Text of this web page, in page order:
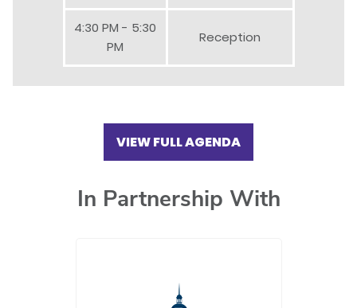
4:30 PM - 5:30
PM
Reception
VIEW FULL AGENDA
In Partnership With